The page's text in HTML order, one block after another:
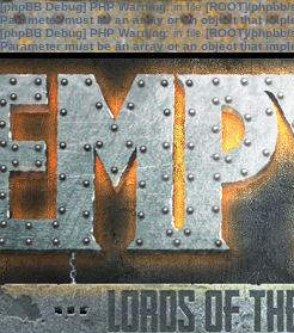
[phpBB Debug] PHP Warning: in file[ROOT]/
Parameter must be an array or an object that
[phpBB Debug] PHP Warning: in file[ROOT]/
Parameter must be an array or an object that